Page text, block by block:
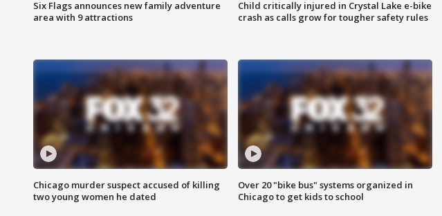
Six Flags announces new family adventure
area with 9 attractions
Child critically injured in Crystal Lake e-bike
crash as calls grow for tougher safety rules
Chicago murder suspect accused of killing
two young women he dated
Over 20 "bike bus" systems organized in
Chicago to get kids to school